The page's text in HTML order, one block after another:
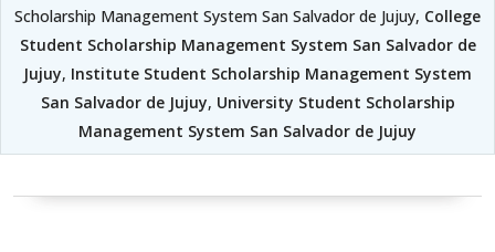
Scholarship Management System San Salvador de Jujuy, College
Student Scholarship Management System San Salvador de
Jujuy, Institute Student Scholarship Management System
San Salvador de Jujuy, University Student Scholarship
Management System San Salvador de Jujuy